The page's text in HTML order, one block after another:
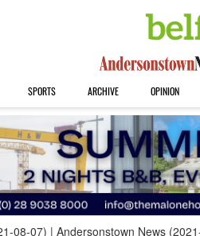
SPORTS ARCHIVE OPINION
08-07) Andersonstown News